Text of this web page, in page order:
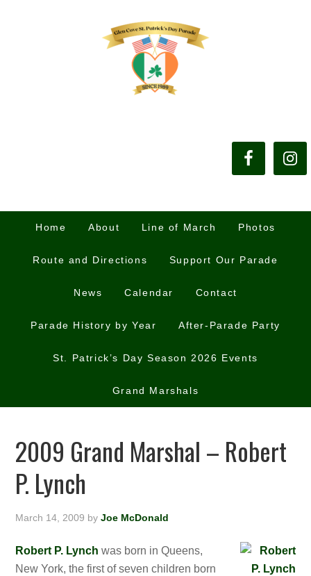
Home About Line of March Photos
Route and Directions Support Our Parade
News Calendar Contact
Parade History by Year After-Parade Party
St. Patrick’s Day Season 2026 Events
Grand Marshals
2009 Grand Marshal – Robert
P. Lynch
March 14, 2009 byJoe McDonald
Robert P. Lynch was born in Queens,
New York, the first of seven children born